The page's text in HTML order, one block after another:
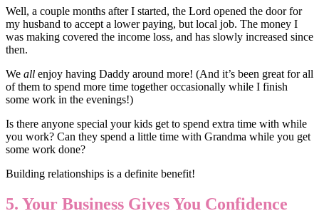
Well, a couple months after I started, the Lord opened the door for
my husband to accept a lower paying, but local job. The money I
was making covered the income loss, and has slowly increased since
then.
We all enjoy having Daddy around more! (And it’s been great for all
of them to spend more time together occasionally while I finish
some work in the evenings!)
Is there anyone special your kids get to spend extra time with while
you work? Can they spend a little time with Grandma while you get
some work done?
Building relationships is a definite benefit!
5. Your Business Gives You Confidence